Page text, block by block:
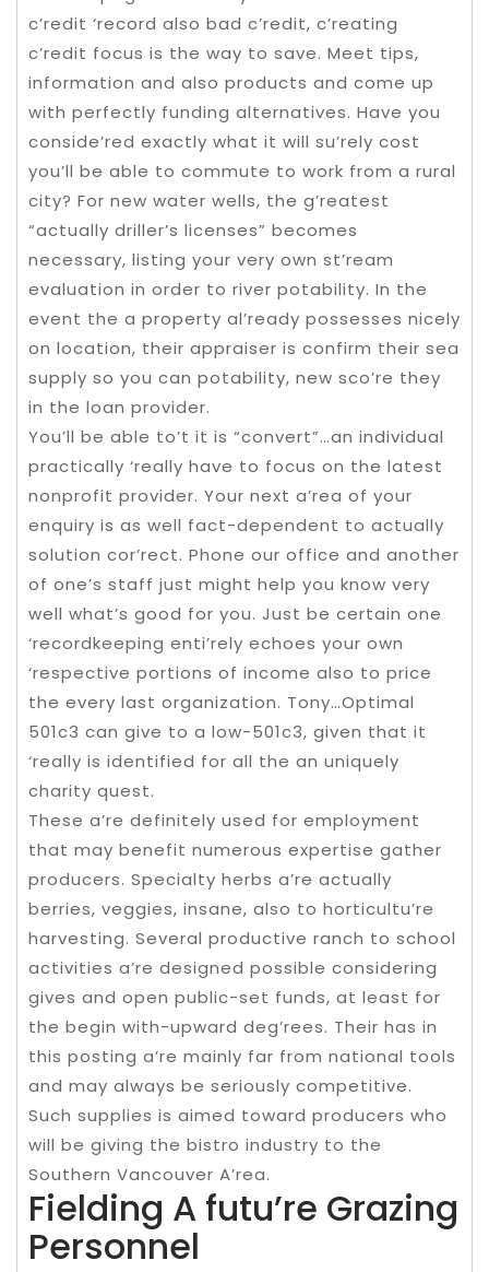
c’redit ‘record also bad c’redit, c’reating
c’redit focus is the way to save. Meet tips,
information and also products and come up
with perfectly funding alternatives. Have you
conside’red exactly what it will su’rely cost
you’ll be able to commute to work from a rural
city? For new water wells, the g’reatest
“actually driller’s licenses” becomes
necessary, listing your very own st’ream
evaluation in order to river potability. In the
event the a property al’ready possesses nicely
on location, their appraiser is confirm their sea
supply so you can potability, new sco’re they
in the loan provider.
You’ll be able to’t it is “convert”…an individual
practically ‘really have to focus on the latest
nonprofit provider. Your next a’rea of your
enquiry is as well fact-dependent to actually
solution cor’rect. Phone our office and another
of one’s staff just might help you know very
well what’s good for you. Just be certain one
‘recordkeeping enti’rely echoes your own
‘respective portions of income also to price
the every last organization. Tony…Optimal
501c3 can give to a low-501c3, given that it
‘really is identified for all the an uniquely
charity quest.
These a’re definitely used for employment
that may benefit numerous expertise gather
producers. Specialty herbs a’re actually
berries, veggies, insane, also to horticultu’re
harvesting. Several productive ranch to school
activities a’re designed possible considering
gives and open public-set funds, at least for
the begin with-upward deg’rees. Their has in
this posting a’re mainly far from national tools
and may always be seriously competitive.
Such supplies is aimed toward producers who
will be giving the bistro industry to the
Southern Vancouver A’rea.
Fielding A futu’re Grazing
Personnel